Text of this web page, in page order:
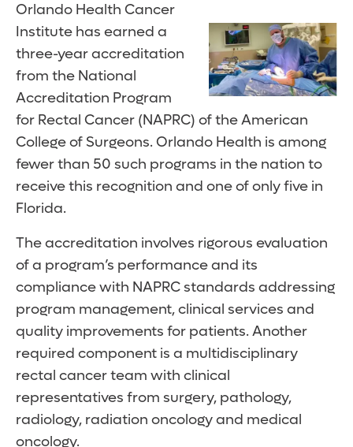
Orlando Health Cancer
Institute has earned a
three-year accreditation
from the National
Accreditation Program
for Rectal Cancer (NAPRC) of the American
College of Surgeons. Orlando Health is among
fewer than 50 such programs in the nation to
receive this recognition and one of only five in
Florida.
The accreditation involves rigorous evaluation
of a program’s performance and its
compliance with NAPRC standards addressing
program management, clinical services and
quality improvements for patients. Another
required component is a multidisciplinary
rectal cancer team with clinical
representatives from surgery, pathology,
radiology, radiation oncology and medical
oncology.